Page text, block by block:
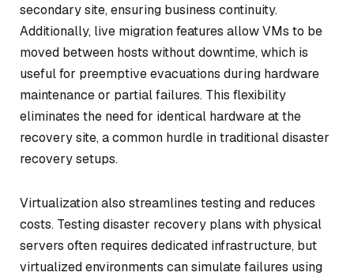
secondary site, ensuring business continuity.
Additionally, live migration features allow VMs to be
moved between hosts without downtime, which is
useful for preemptive evacuations during hardware
maintenance or partial failures. This flexibility
eliminates the need for identical hardware at the
recovery site, a common hurdle in traditional disaster
recovery setups.
Virtualization also streamlines testing and reduces
costs. Testing disaster recovery plans with physical
servers often requires dedicated infrastructure, but
virtualized environments can simulate failures using